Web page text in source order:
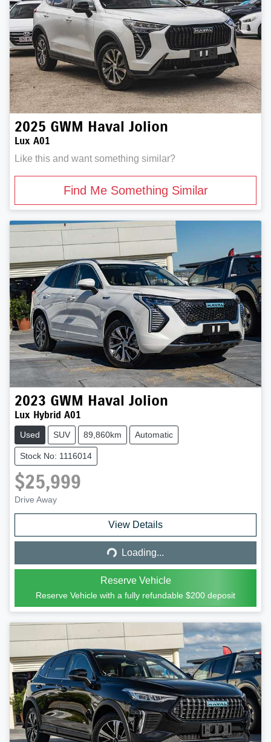
2025 GWM Haval Jolion
Lux A01
Like this and want something similar?
Find Me Something Similar
2023 GWM Haval Jolion
Lux Hybrid A01
Used SUV 89,860km Automatic
Stock No: 1116014
$25,999
Drive Away
View Details
Loading...
Loading...
Reserve Vehicle
Reserve Vehicle with a fully refundable $200 deposit